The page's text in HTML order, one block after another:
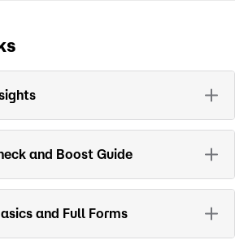
and Boost Guide
and Full Forms